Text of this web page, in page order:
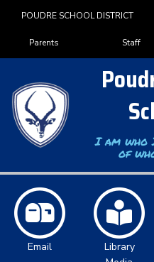
POUDRE SCHOOL DISTRICT
Landing Page Menu
Parents Staff
I am who
of
Email
Library